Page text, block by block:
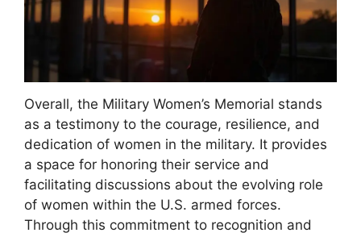
Overall, the Military Women’s Memorial stands
as a testimony to the courage, resilience, and
dedication of women in the military. It provides
a space for honoring their service and
facilitating discussions about the evolving role
of women within the U.S. armed forces.
Through this commitment to recognition and